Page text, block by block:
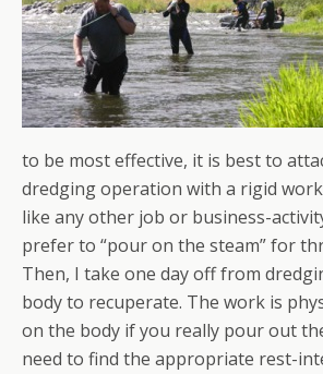
to be most effective, it is best to
dredging operation with a rigid
like any other job or business-
prefer to “pour on the steam” for
Then, I take one day off from
body to recuperate. The work is
on the body if you really pour out
need to find the appropriate rest-